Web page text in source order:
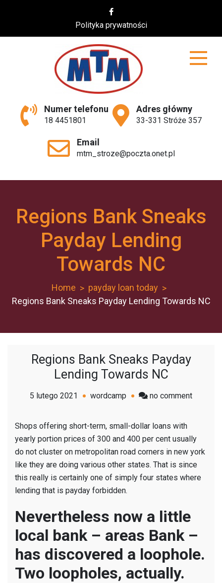
Polityka prywatności
MTM
Numer telefonu
18 4451801
Adres główny
33-331 Stróże 357
Email
mtm_stroze@poczta.onet.pl
Regions Bank Sneaks
Payday Lending
Towards NC
Home
payday loan today
Regions Bank Sneaks Payday Lending Towards NC
Regions Bank Sneaks Payday
Lending Towards NC
5 lutego 2021 wordcamp no commenton
Sneaks
Payday
Shops offering short-term, small-dollar loans with
yearly portion prices of 300 and 400 per cent usually
do not cluster on metropolitan road corners in new york
like they are doing various other states. That is since
this really is certainly one of simply four states where
lending that is payday forbidden.
Nevertheless now a little
local bank – areas Bank –
has discovered a loophole.
Two loopholes, actually.